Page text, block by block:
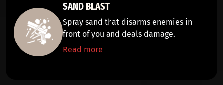
SAND BLAST
Spray sand that disarms enemies in
front of you and deals damage.
Read more